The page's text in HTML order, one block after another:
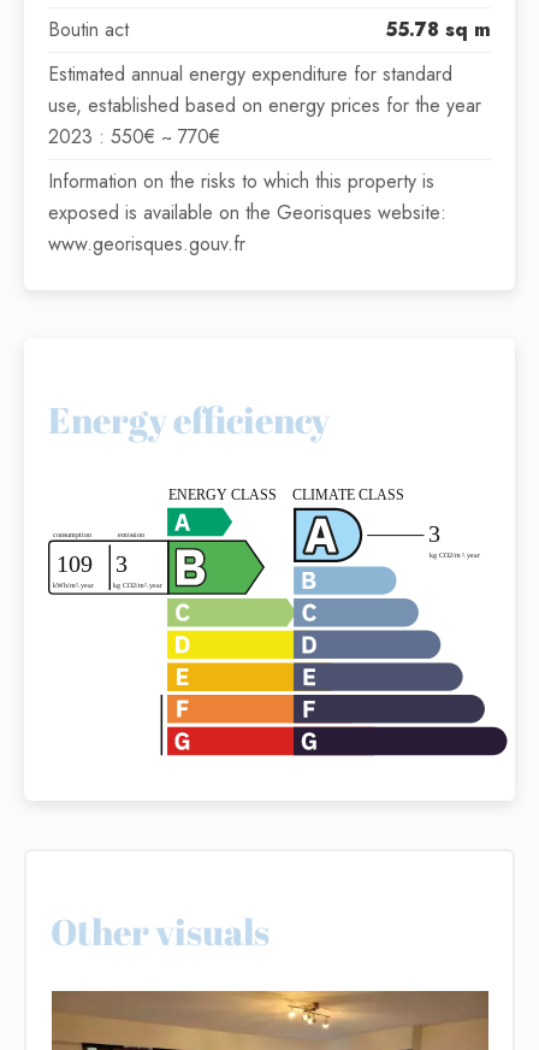
Boutin act
55.78 sq m
Estimated annual energy expenditure for standard
use, established based on energy prices for the year
2023 : 550€ ~ 770€
Information on the risks to which this property is
exposed is available on the Georisques website:
www.georisques.gouv.fr
Energy efficiency
Other visuals